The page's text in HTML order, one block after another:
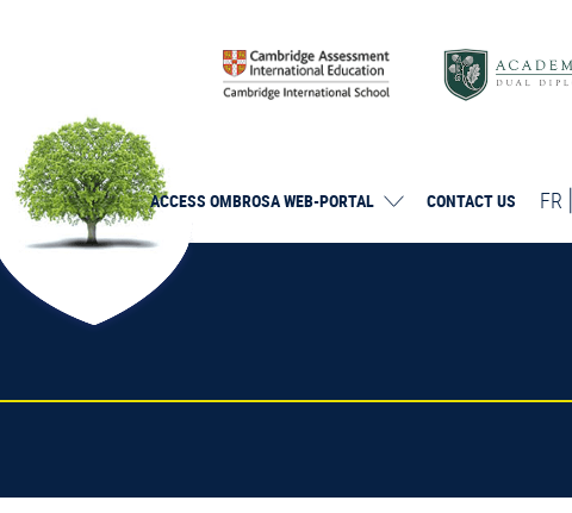
ACCESS OMBROSAWEB-PORTAL CONTACT US FR